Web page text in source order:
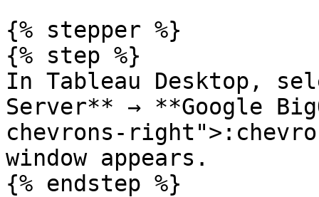
{% stepper %}
{% step %}
In Tableau Desktop,
Server** → **Google
chevrons-
window appears.
{% endstep %}